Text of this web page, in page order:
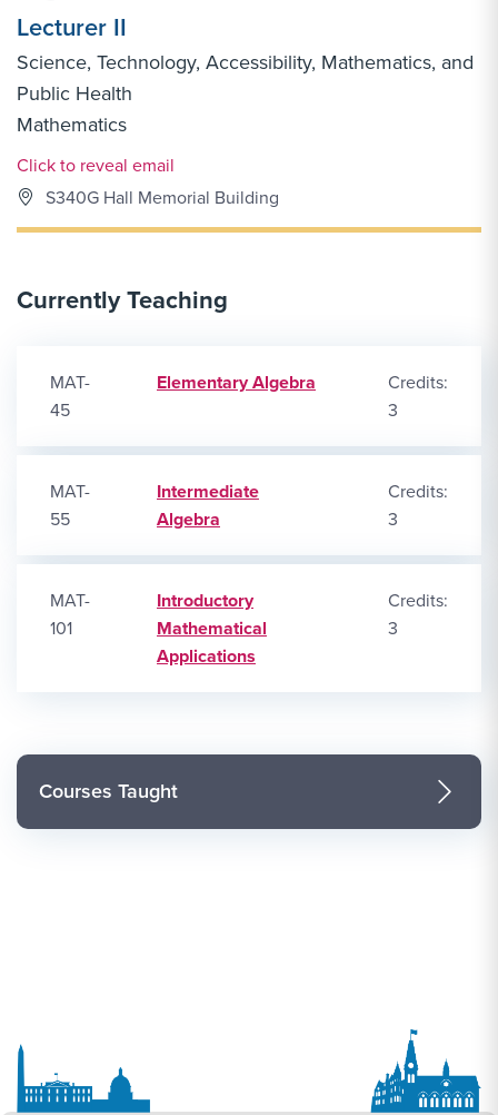
Lecturer II
Science, Technology, Accessibility, Mathematics, and
Public Health
Mathematics
Email Link #1
Click to reveal email
S340G Hall Memorial Building
Currently Teaching
MAT-
45
Elementary Algebra
Credits:
3
MAT-
55
Intermediate
Algebra
Credits:
3
MAT-
101
Introductory
Mathematical
Applications
Credits:
3
Courses Taught